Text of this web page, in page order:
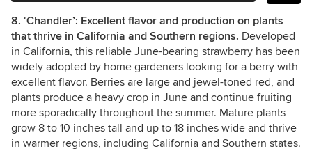
8. ‘Chandler’: Excellent flavor and production on plants
that thrive in California and Southern regions. Developed
in California, this reliable June-bearing strawberry has been
widely adopted by home gardeners looking for a berry with
excellent flavor. Berries are large and jewel-toned red, and
plants produce a heavy crop in June and continue fruiting
more sporadically throughout the summer. Mature plants
grow 8 to 10 inches tall and up to 18 inches wide and thrive
in warmer regions, including California and Southern states.